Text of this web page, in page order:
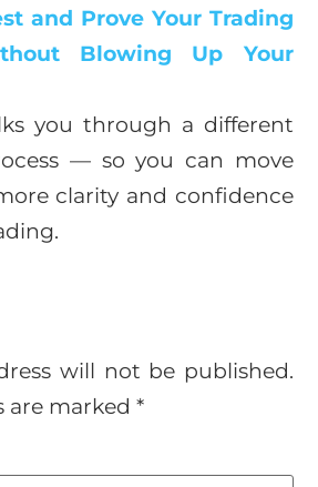
and Prove Your Trading
Blowing Up Your
you through a different
— so you can move
clarity and confidence
will not be published.
are marked*